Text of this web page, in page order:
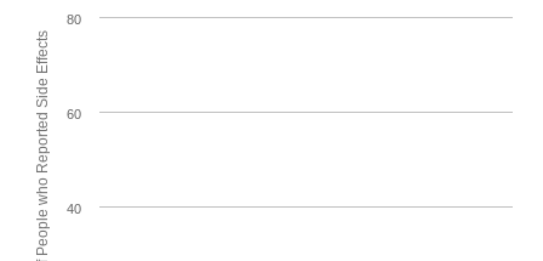
% of People who Reported Side Effects 40
60
80